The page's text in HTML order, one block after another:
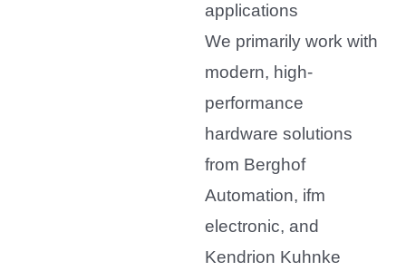
applications
We primarily work with
modern, high-
performance
hardware solutions
from Berghof
Automation, ifm
electronic, and
Kendrion Kuhnke